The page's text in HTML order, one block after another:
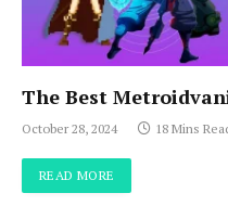
The Best
October 28, 2024 18 Mins
READ MORE